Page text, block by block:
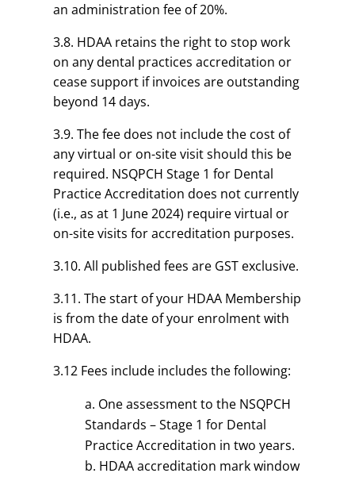
an administration fee of 20%.
3.8. HDAA retains the right to stop work
on any dental practices accreditation or
cease support if invoices are outstanding
beyond 14 days.
3.9. The fee does not include the cost of
any virtual or on-site visit should this be
required. NSQPCH Stage 1 for Dental
Practice Accreditation does not currently
(i.e., as at 1 June 2024) require virtual or
on-site visits for accreditation purposes.
3.10. All published fees are GST exclusive.
3.11. The start of your HDAA Membership
is from the date of your enrolment with
HDAA.
3.12 Fees include includes the following:
One assessment to the NSQPCH
Standards – Stage 1 for Dental
Practice Accreditation in two years.
HDAA accreditation mark window